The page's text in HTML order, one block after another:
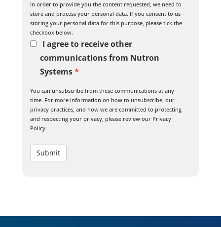
In order to provide you the content requested, we need to
store and process your personal data. If you consent to us
storing your personal data for this purpose, please tick the
checkbox below.
I agree to receive other
communications from Nutron
Systems*
You can unsubscribe from these communications at any
time. For more information on how to unsubscribe, our
privacy practices, and how we are committed to protecting
and respecting your privacy, please review our Privacy
Policy.